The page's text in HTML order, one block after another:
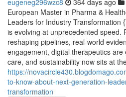
eugeneg296wzc8 364 days ago
European Master in Pharma &
Leaders for Industry Transformation
is evolving at unprecedented speed.
reshaping pipelines, real-world
engagement, digital therapeutics
care, and sustainability now sits at
https://
to-know-about-next-generation-
transformation